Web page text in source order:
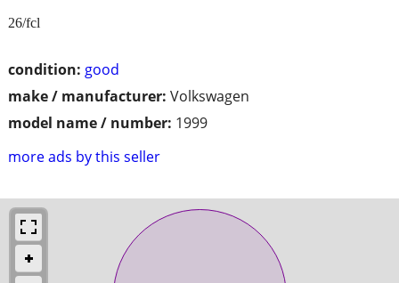
condition: good
make / manufacturer: Volkswagen
model name / number: 1999
more ads by this seller
26/fcl